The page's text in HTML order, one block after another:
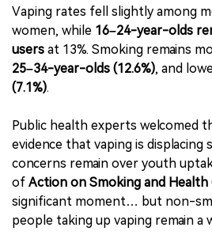
Vaping rates fell slightly among
women, while 16–24-year-olds
users at 13%. Smoking remains
25–34-year-olds (12.6%), and
(7.1%).
Public health experts welcomed
evidence that vaping is displacing
concerns remain over youth
of Action on Smoking and Health
significant moment… but non-
people taking up vaping remain a